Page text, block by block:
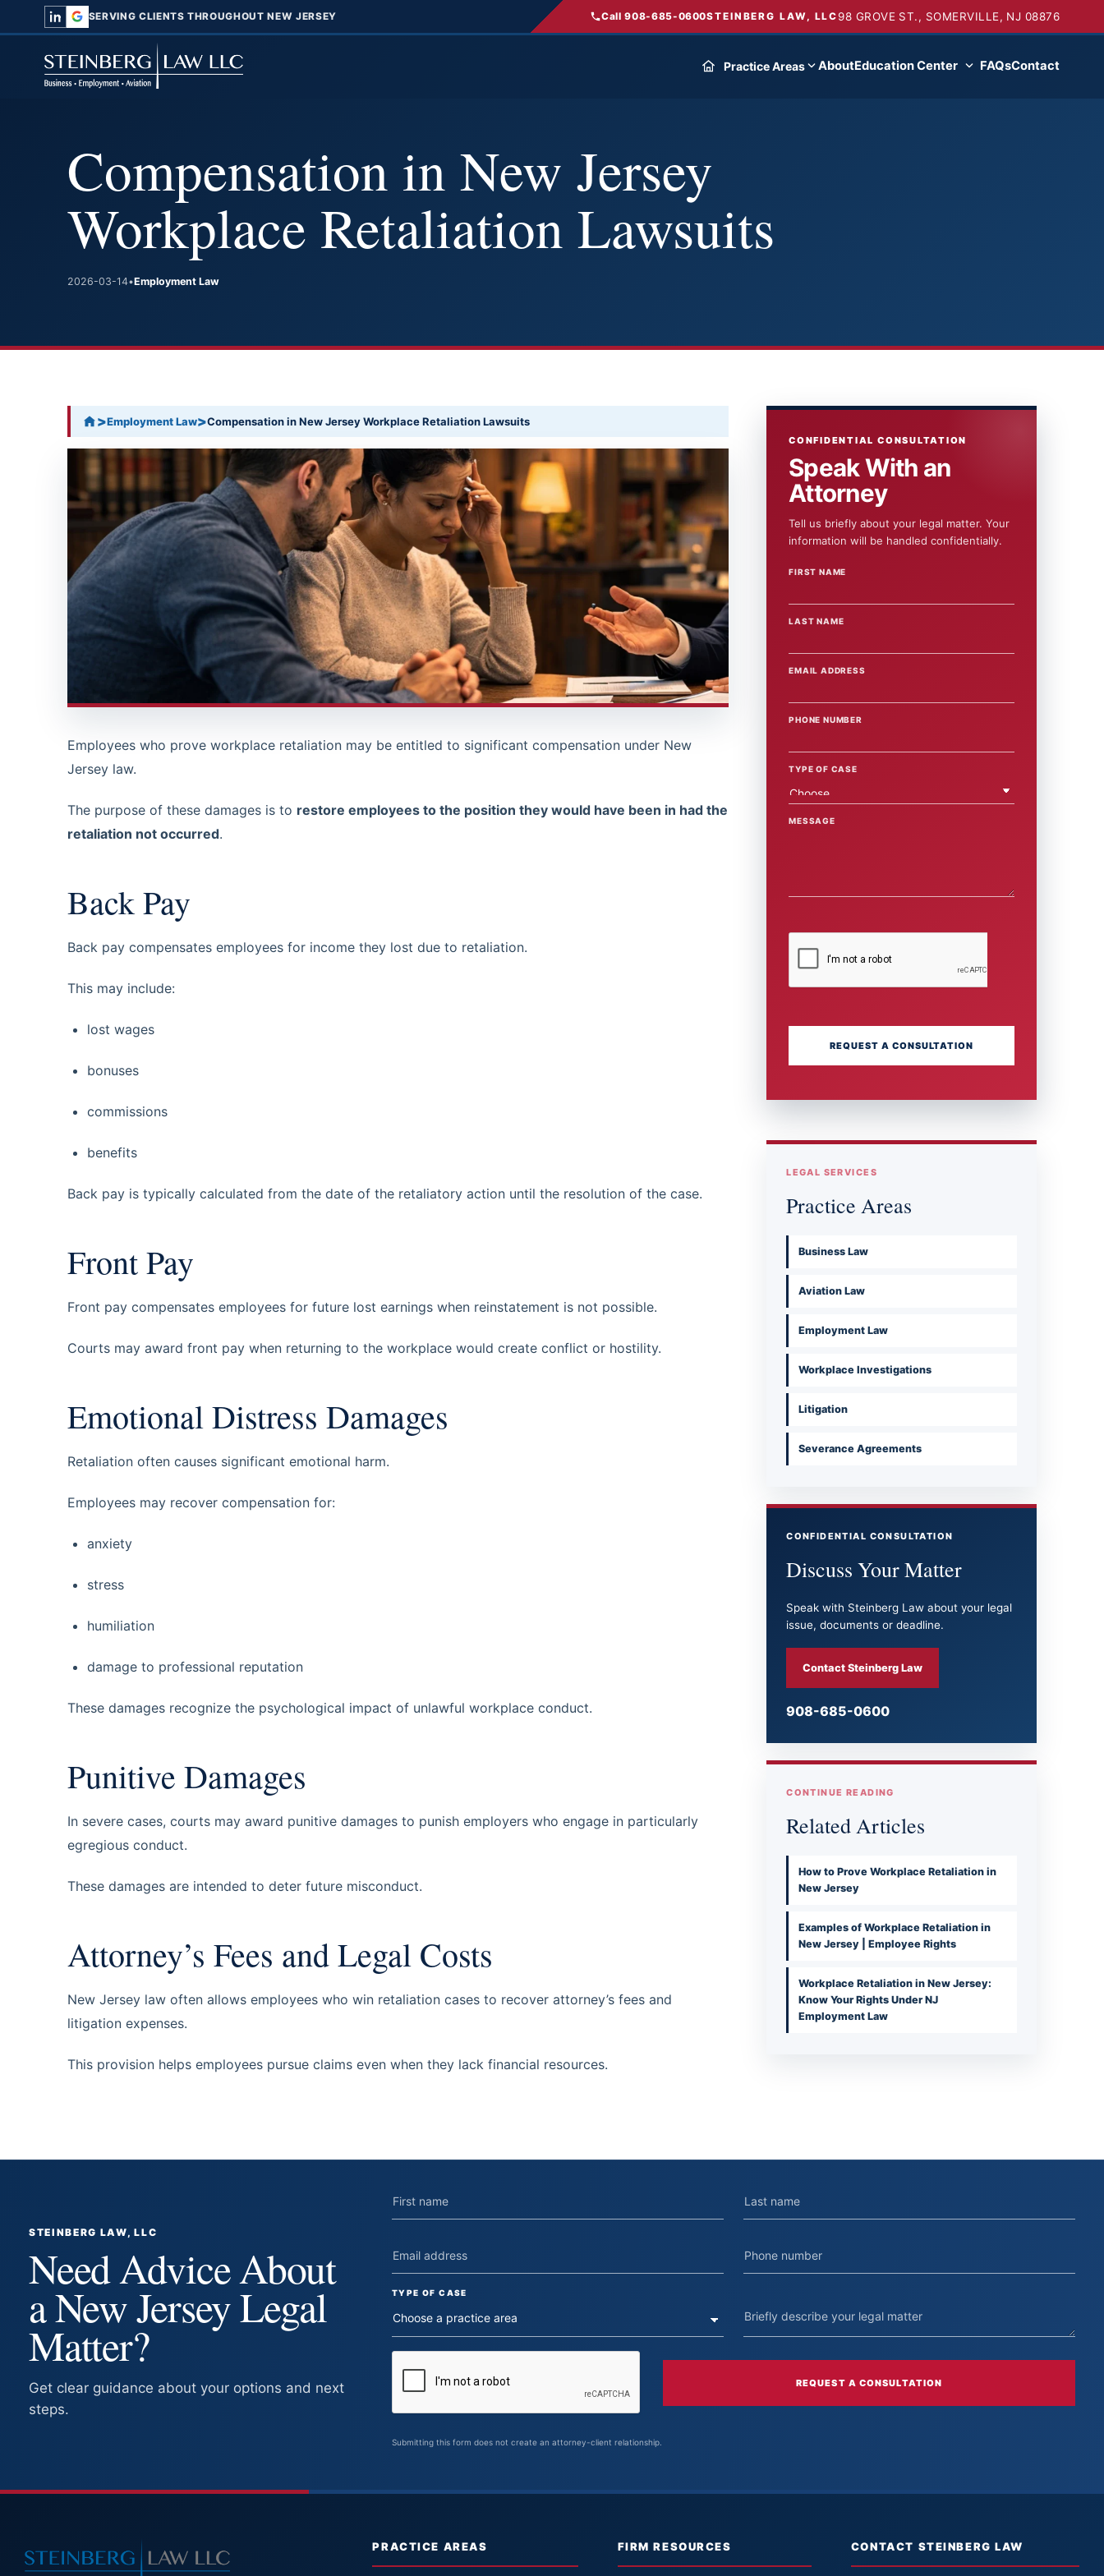
SERVING CLIENTS THROUGHOUT NEW JERSEY Call 908-685-0600STEINBERG LAW, LLC 98 GROVE ST., SOMERVILLE, NJ 08876
Practice Areas AboutEducation Center FAQsContact
Compensation in New Jersey
Workplace Retaliation Lawsuits
2026-03-14•Employment Law
>Employment Law>Compensation in New Jersey Workplace Retaliation Lawsuits
Employees who prove workplace retaliation may be entitled to significant compensation under New
Jersey law.
The purpose of these damages is to restore employees to the position they would have been in had the
retaliation not occurred.
Back Pay
Back pay compensates employees for income they lost due to retaliation.
This may include:
lost wages
bonuses
commissions
benefits
Back pay is typically calculated from the date of the retaliatory action until the resolution of the case.
Front Pay
Front pay compensates employees for future lost earnings when reinstatement is not possible.
Courts may award front pay when returning to the workplace would create conflict or hostility.
Emotional Distress Damages
Retaliation often causes significant emotional harm.
Employees may recover compensation for:
anxiety
stress
humiliation
damage to professional reputation
These damages recognize the psychological impact of unlawful workplace conduct.
Punitive Damages
In severe cases, courts may award punitive damages to punish employers who engage in particularly
egregious conduct.
These damages are intended to deter future misconduct.
Attorney’s Fees and Legal Costs
New Jersey law often allows employees who win retaliation cases to recover attorney’s fees and
litigation expenses.
This provision helps employees pursue claims even when they lack financial resources.
CONFIDENTIAL CONSULTATION
Speak With an
Attorney
Tell us briefly about your legal matter. Your
information will be handled confidentially.
FIRST NAME
LAST NAME
EMAIL ADDRESS
PHONE NUMBER
TYPE OF CASE
MESSAGE
WEBSITE
REQUEST A CONSULTATION
LEGAL SERVICES
Practice Areas
Business Law
Aviation Law
Employment Law
Workplace Investigations
Litigation
Severance Agreements
CONFIDENTIAL CONSULTATION
Discuss Your Matter
Speak with Steinberg Law about your legal
issue, documents or deadline.
Contact Steinberg Law
908-685-0600
CONTINUE READING
Related Articles
How to Prove Workplace Retaliation in
New Jersey
Examples of Workplace Retaliation in
New Jersey | Employee Rights
Workplace Retaliation in New Jersey:
Know Your Rights Under NJ
Employment Law
STEINBERG LAW, LLC
Need Advice About
a New Jersey Legal
Matter?
Get clear guidance about your options and next
steps.
TYPE OF CASE
REQUEST A CONSULTATION
Submitting this form does not create an attorney-client relationship.
PRACTICE AREAS FIRM RESOURCES CONTACT STEINBERG LAW